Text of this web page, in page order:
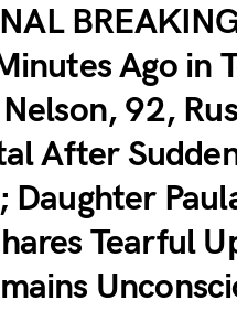
Ago in
92,
After
Daughter
Tearful